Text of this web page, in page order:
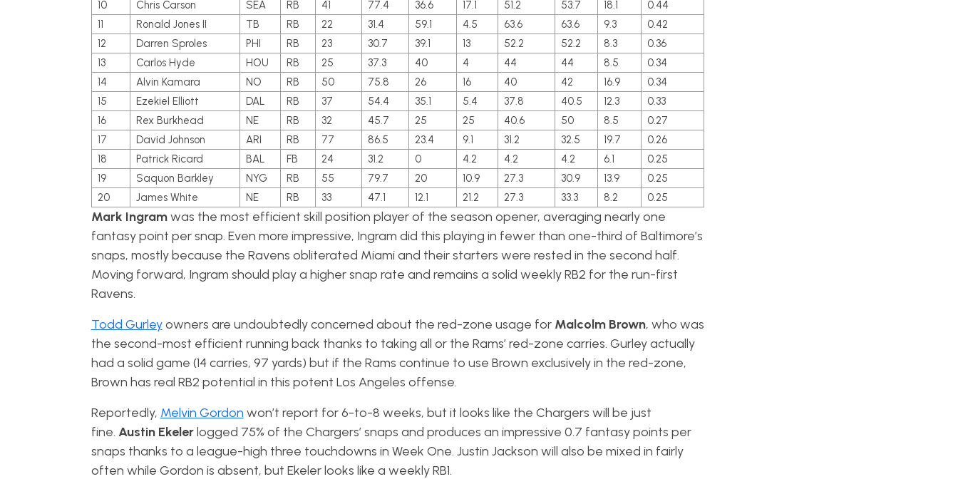
10
Chris Carson SEA RB 41 77.4 36.6 17.1 51.2 53.7 18.1
0.44
11
Ronald Jones II TB RB 22 31.4 59.1 4.5 63.6 63.6 9.3
0.42
12
Darren Sproles PHI RB 23 30.7 39.1 13 52.2 52.2 8.3
0.36
13
Carlos Hyde HOU RB 25 37.3 40 4 44 44 8.5
0.34
14
Alvin Kamara NO RB 50 75.8 26 16 40 42 16.9
0.34
15
Ezekiel Elliott DAL RB 37 54.4 35.1 5.4 37.8 40.5 12.3
0.33
16
Rex Burkhead NE RB 32 45.7 25 25 40.6 50 8.5
0.27
17
David Johnson ARI RB 77 86.5 23.4 9.1 31.2 32.5 19.7
0.26
18
Patrick Ricard BAL FB 24 31.2 0 4.2 4.2 4.2 6.1
0.25
19
Saquon Barkley NYG RB 55 79.7 20 10.9 27.3 30.9 13.9
0.25
20
James White NE RB 33 47.1 12.1 21.2 27.3 33.3 8.2 0.25
Mark Ingramwas the most efficient skill position player of the season opener, averaging nearly one
fantasy point per snap. Even more impressive, Ingram did this playing in fewer than one-third of Baltimore’s
snaps, mostly because the Ravens obliterated Miami and their starters were rested in the second half.
Moving forward, Ingram should play a higher snap rate and remains a solid weekly RB2 for the run-first
Ravens.
Todd Gurleyowners are undoubtedly concerned about the red-zone usage for Malcolm Brown, who was
the second-most efficient running back thanks to taking all or the Rams’ red-zone carries. Gurley actually
had a solid game (14 carries, 97 yards) but if the Rams continue to use Brown exclusively in the red-zone,
Brown has real RB2 potential in this potent Los Angeles offense.
Reportedly, Melvin Gordon won’t report for 6-to-8 weeks, but it looks like the Chargers will be just
fine. Austin Ekelerlogged 75% of the Chargers’ snaps and produces an impressive 0.7 fantasy points per
snaps thanks to a league-high three touchdowns in Week One. Justin Jackson will also be mixed in fairly
often while Gordon is absent, but Ekeler looks like a weekly RB1.